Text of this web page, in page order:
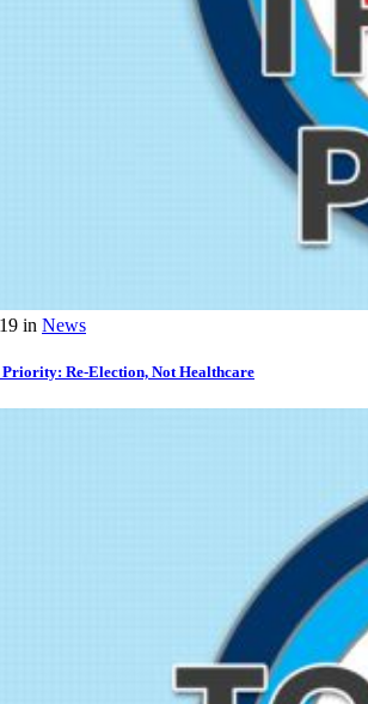
in News
Priority: Re-Election, Not Healthcare